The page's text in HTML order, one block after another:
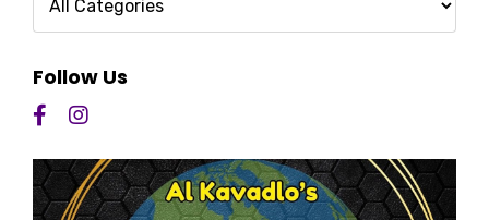
Follow Us